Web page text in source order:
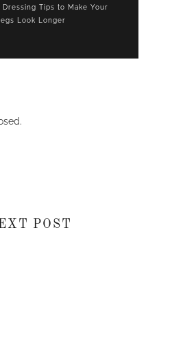
Dressing Tips to Make Your
Legs Look Longer
POST